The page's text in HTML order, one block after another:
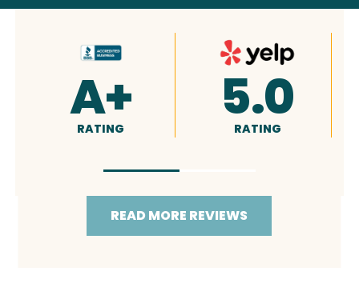
4.9
RATING 5.0
RATING
READ MORE REVIEWS